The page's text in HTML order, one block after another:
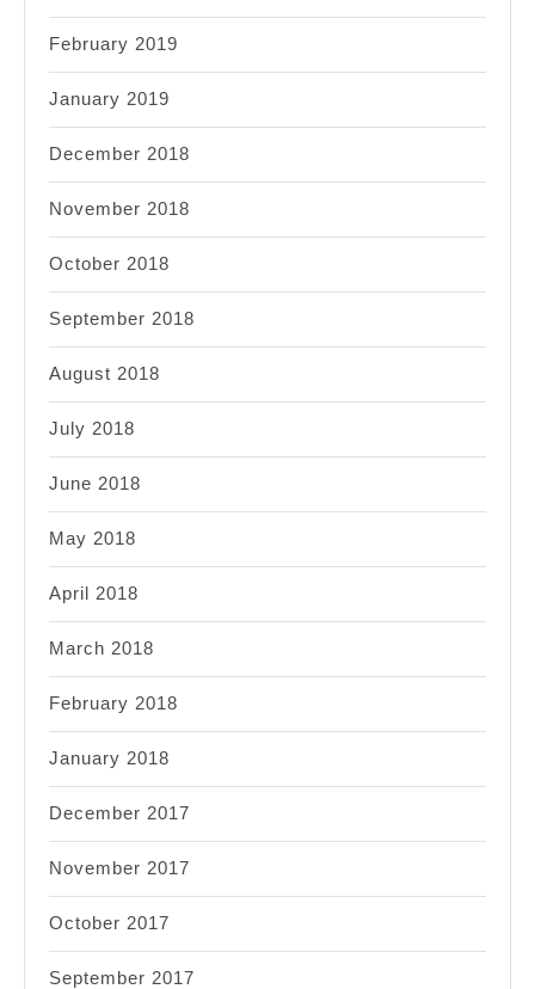
February 2019
January 2019
December 2018
November 2018
October 2018
September 2018
August 2018
July 2018
June 2018
May 2018
April 2018
March 2018
February 2018
January 2018
December 2017
November 2017
October 2017
September 2017